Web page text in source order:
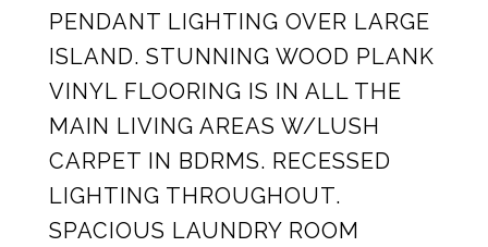
PENDANT LIGHTING OVER LARGE
ISLAND. STUNNING WOOD PLANK
VINYL FLOORING IS IN ALL THE
MAIN LIVING AREAS W/LUSH
CARPET IN BDRMS. RECESSED
LIGHTING THROUGHOUT.
SPACIOUS LAUNDRY ROOM